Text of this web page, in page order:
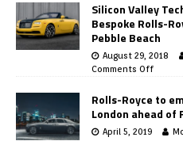
Silicon Valley
Bespoke Rolls-
Pebble Beach
August 29, 2018
Comments Off
Rolls-Royce to
London ahead of
April 5, 2019